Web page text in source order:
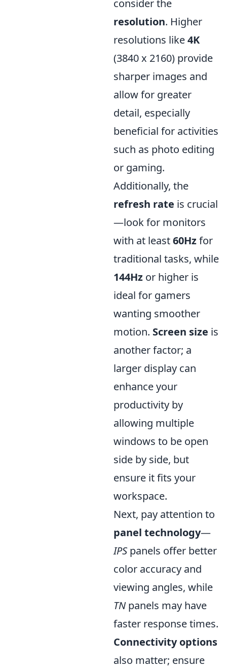
consider the
resolution. Higher
resolutions like4K
(3840 x 2160) provide
sharper images and
allow for greater
detail, especially
beneficial for activities
such as photo editing
or gaming.
Additionally, the
refresh rate is crucial
—look for monitors
with at least60Hzfor
traditional tasks, while
144Hz or higher is
ideal for gamers
wanting smoother
motion. Screen size is
another factor; a
larger display can
enhance your
productivity by
allowing multiple
windows to be open
side by side, but
ensure it fits your
workspace.
Next, pay attention to
panel technology—
IPS panels offer better
color accuracy and
viewing angles, while
TNpanels may have
faster response times.
Connectivity options
also matter; ensure